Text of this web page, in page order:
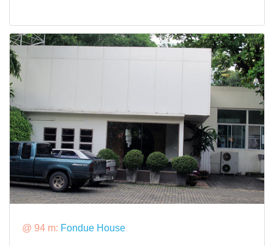
@ 94 m: Fondue House